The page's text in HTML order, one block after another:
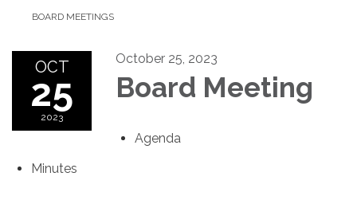
BOARD MEETINGS
OCT
25
2023
October 25, 2023
Board Meeting
Agenda
Minutes